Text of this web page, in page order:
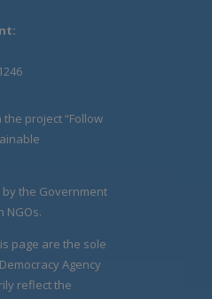
project “Follow
the Government
NGOs.
page are the sole
Agency
reflect the